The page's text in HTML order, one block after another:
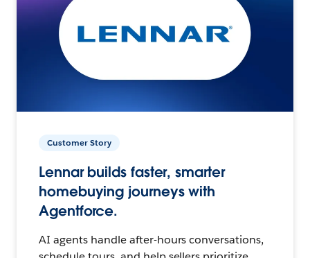
Customer Story
Lennar builds faster, smarter
homebuying journeys with
Agentforce.
AI agents handle after-hours conversations,